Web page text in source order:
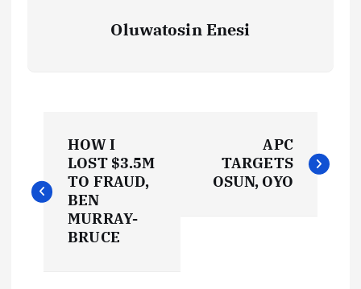
Oluwatosin Enesi
o
s
HOW I
LOST $3.5M
TO FRAUD,
BEN
MURRAY-
BRUCE
APC
TARGETS
OSUN, OYO